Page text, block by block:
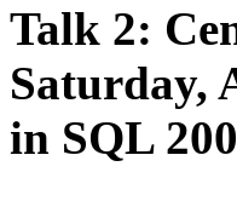
Talk 2:
Saturday,
in SQL